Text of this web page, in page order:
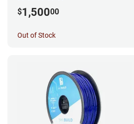
$1,50000
Out of Stock